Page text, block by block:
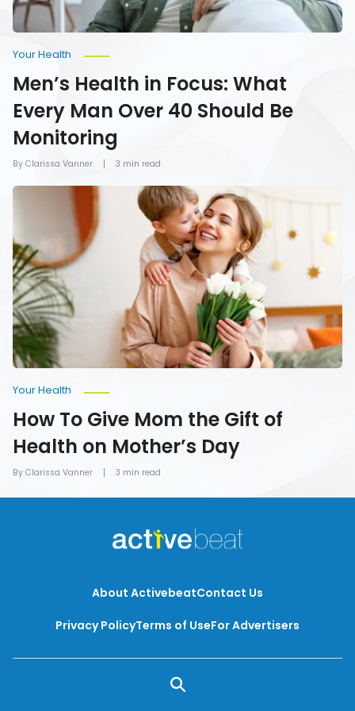
Monitoring
By Clarissa Vanner
Your Health
Men’s Health in Focus: What
Every Man Over 40 Should Be
Monitoring
3 min read
How
Mom
the
Gift
of
Health
on
Mother’s
Day
By Clarissa Vanner
Your Health
How To Give Mom the Gift of
Health on Mother’s Day
3 min read
About ActivebeatContact Us
Privacy PolicyTerms of UseFor Advertisers